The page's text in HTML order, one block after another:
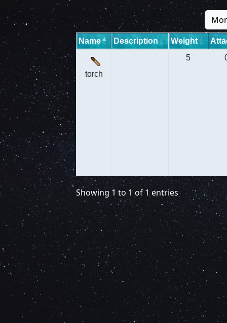
Name Description Weight
torch
5
Showing 1 to 1 of 1 entries